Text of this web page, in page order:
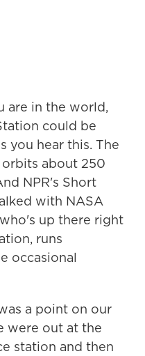
are in the world,
could be
you hear this. The
orbits about 250
NPR's Short
with NASA
up there right
runs
occasional
a point on our
were out at the
station and then